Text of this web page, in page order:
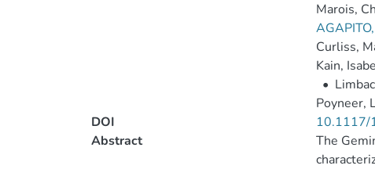
Marois,
Curliss,
Kain,
•
Poyneer,
DOI
10.1117/
Abstract
The